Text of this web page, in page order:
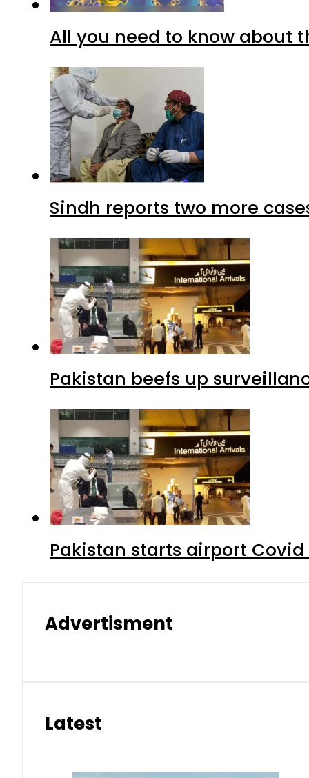
All you need to know about
Sindh reports two more
Pakistan beefs up
Pakistan starts airport
Advertisment
Latest